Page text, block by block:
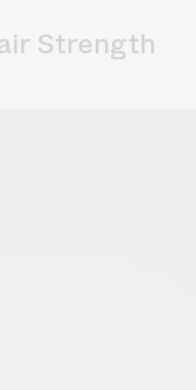
Strength